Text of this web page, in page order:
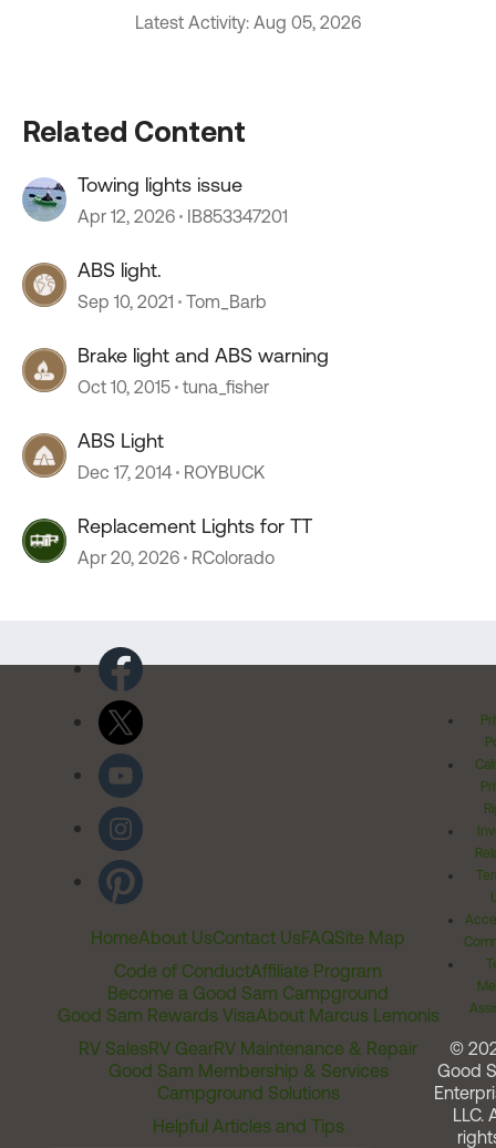
Latest Activity: Aug 05, 2026
Related Content
Towing lights issue
Apr 12, 2026 IB853347201
ABS light.
Sep 10, 2021 Tom_Barb
Brake light and ABS warning
Oct 10, 2015 tuna_fisher
ABS Light
Dec 17, 2014 ROYBUCK
Replacement Lights for TT
Apr 20, 2026 RColorado
HomeAbout UsContact UsFAQSite Map
Code of ConductAffiliate Program
Become a Good Sam Campground
Good Sam Rewards VisaAbout Marcus Lemonis
RV SalesRV GearRV Maintenance & Repair
Good Sam Membership & Services
Campground Solutions
Helpful Articles and Tips
©
Good
LLC.